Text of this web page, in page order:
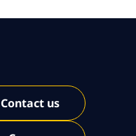
Contact us